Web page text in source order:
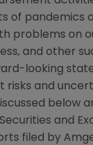
of pandemics
problems on
and other
looking
risks and
below
Securities and
filed by